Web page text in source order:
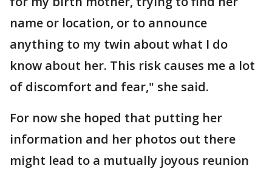
name or location, or to announce
anything to my twin about what I do
know about her. This risk causes me a lot
of discomfort and fear," she said.
For now she hoped that putting her
information and her photos out there
might lead to a mutually joyous reunion